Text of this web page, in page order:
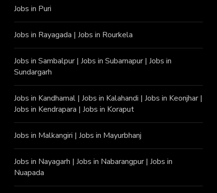
Jobs in Puri
Jobs in Rayagada | Jobs in Rourkela
Jobs in Sambalpur| Jobs in Subarnapur| Jobs in
Sundargarh
Jobs in Kandhamal | Jobs in Kalahandi | Jobs in Keonjhar|
Jobs in Kendrapara | Jobs in Koraput
Jobs in Malkangiri | Jobs in Mayurbhanj
Jobs in Nayagarh | Jobs in Nabarangpur| Jobs in
Nuapada